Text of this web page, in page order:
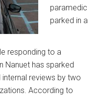
paramedic
parked in a
responding to a
Nanuet has sparked
reviews by two
According to